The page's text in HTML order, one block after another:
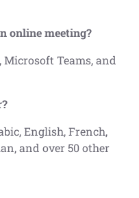
online meeting?
Microsoft Teams, and
English, French,
and over 50 other